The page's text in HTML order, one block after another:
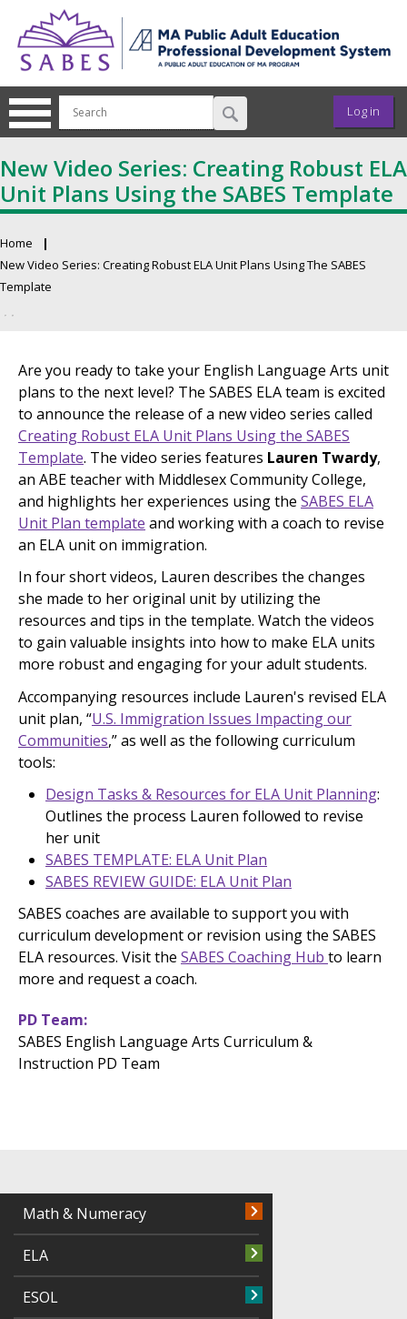
User
Log in
New Video Series: Creating Robust ELA
Unit Plans Using the SABES Template
Breadcrumb
Home
New Video Series: Creating Robust ELA Unit Plans Using The SABES
Template
Are you ready to take your English Language Arts unit
plans to the next level? The SABES ELA team is excited
to announce the release of a new video series called
Creating Robust ELA Unit Plans Using the SABES
Template. The video series features Lauren Twardy,
an ABE teacher with Middlesex Community College,
and highlights her experiences using the SABES ELA
Unit Plan template and working with a coach to revise
an ELA unit on immigration.
In four short videos, Lauren describes the changes
she made to her original unit by utilizing the
resources and tips in the template. Watch the videos
to gain valuable insights into how to make ELA units
more robust and engaging for your adult students.
Accompanying resources include Lauren's revised ELA
unit plan, “U.S. Immigration Issues Impacting our
Communities,” as well as the following curriculum
tools:
Design Tasks & Resources for ELA Unit Planning:
Outlines the process Lauren followed to revise
her unit
SABES TEMPLATE: ELA Unit Plan
SABES REVIEW GUIDE: ELA Unit Plan
SABES coaches are available to support you with
curriculum development or revision using the SABES
ELA resources. Visit the SABES Coaching Hub to learn
more and request a coach.
PD Team
SABES English Language Arts Curriculum &
Instruction PD Team
Math & Numeracy
ELA
ESOL